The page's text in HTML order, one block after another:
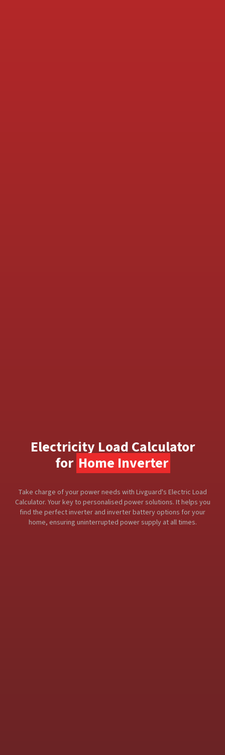
Electricity Load Calculator
for Home Inverter
Take charge of your power needs with Livguard's Electric Load
Calculator. Your key to personalised power solutions. It helps you
find the perfect inverter and inverter battery options for your
home, ensuring uninterrupted power supply at all times.